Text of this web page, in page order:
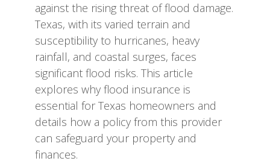
against the rising threat of flood damage.
Texas, with its varied terrain and
susceptibility to hurricanes, heavy
rainfall, and coastal surges, faces
significant flood risks. This article
explores why flood insurance is
essential for Texas homeowners and
details how a policy from this provider
can safeguard your property and
finances.